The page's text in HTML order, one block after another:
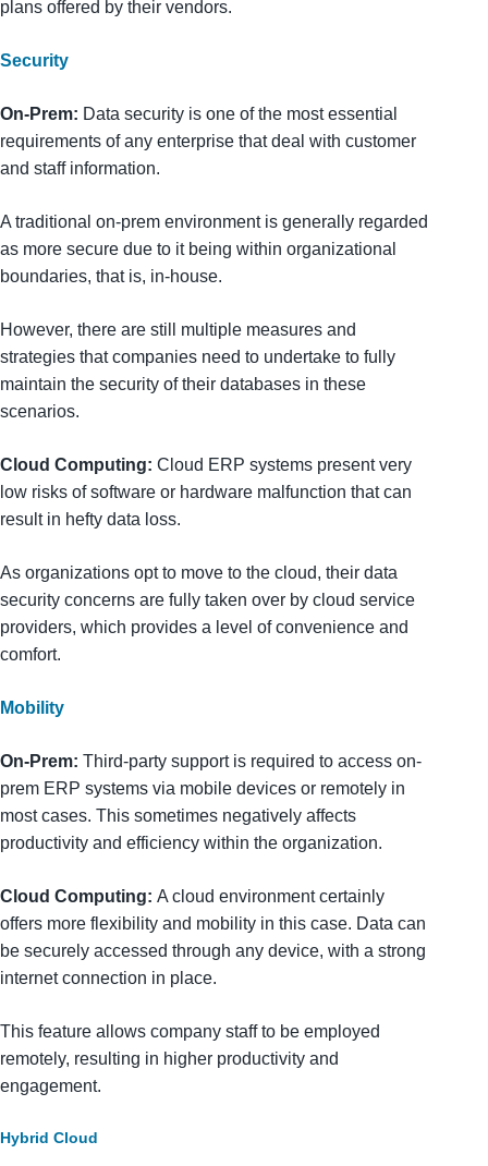
plans offered by their vendors.
Security
On-Prem: Data security is one of the most essential
requirements of any enterprise that deal with customer
and staff information.
A traditional on-prem environment is generally regarded
as more secure due to it being within organizational
boundaries, that is, in-house.
However, there are still multiple measures and
strategies that companies need to undertake to fully
maintain the security of their databases in these
scenarios.
Cloud Computing: Cloud ERP systems present very
low risks of software or hardware malfunction that can
result in hefty data loss.
As organizations opt to move to the cloud, their data
security concerns are fully taken over by cloud service
providers, which provides a level of convenience and
comfort.
Mobility
On-Prem: Third-party support is required to access on-
prem ERP systems via mobile devices or remotely in
most cases. This sometimes negatively affects
productivity and efficiency within the organization.
Cloud Computing: A cloud environment certainly
offers more flexibility and mobility in this case. Data can
be securely accessed through any device, with a strong
internet connection in place.
This feature allows company staff to be employed
remotely, resulting in higher productivity and
engagement.
Hybrid Cloud